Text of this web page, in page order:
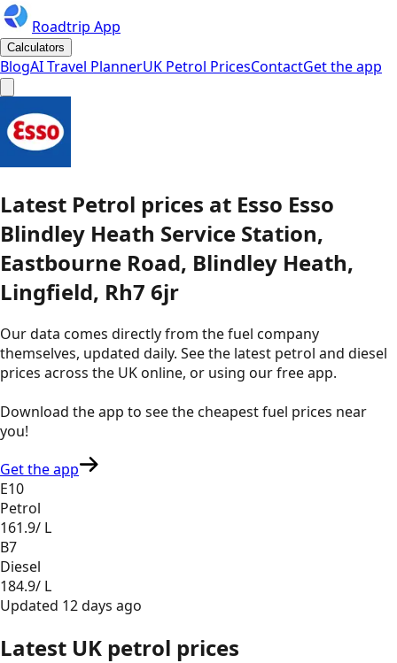
Roadtrip App
Calculators
BlogAI Travel PlannerUK Petrol PricesContactGet the app
Latest Petrol prices at Esso Esso
Blindley Heath Service Station,
Eastbourne Road, Blindley Heath,
Lingfield, Rh7 6jr
Our data comes directly from the fuel company
themselves, updated daily. See the latest petrol and diesel
prices across the UK online, or using our free app.
Download the app to see thecheapest fuel prices near
you!
Get the app
E10
Petrol
161.9/ L
B7
Diesel
184.9/ L
Updated 12 days ago
Latest UK petrol prices